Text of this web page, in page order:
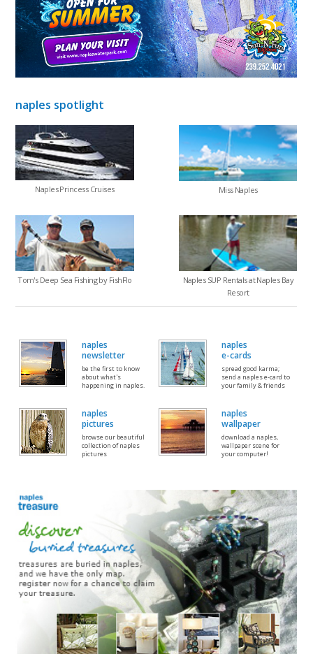
naples spotlight
Naples Princess Cruises Miss Naples
Tom's Deep Sea Fishing by FishFlo
Naples SUP Rentals at Naples Bay
Resort
naples
newsletter
be the first to know
about what's
happening in naples.
naples
e-cards
spread good karma;
send a naples e-card to
your family & friends
naples
pictures
browse our beautiful
collection of naples
pictures
naples
wallpaper
download a naples,
wallpaper scene for
your computer!